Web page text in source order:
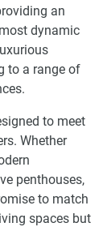
an
dynamic
to a range of
to meet
Whether
penthouses,
to match
spaces but